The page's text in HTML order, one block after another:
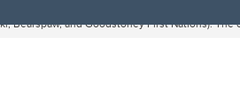
of the peoples of Treaty 7, which
Bearspaw, and Goodstoney First Nations).